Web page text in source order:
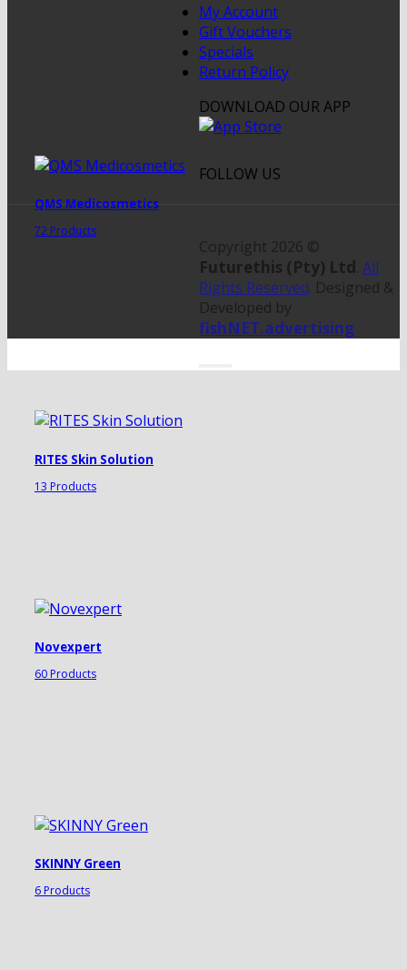
QMS Medicosmetics
72 Products
RITES Skin Solution
13 Products
Novexpert
60 Products
SKINNY Green
6 Products
My Account
Gift Vouchers
Specials
Return Policy
DOWNLOAD OUR APP
FOLLOW US
Copyright 2026 ©
Futurethis (Pty) Ltd. All
Rights Reserved. Designed &
Developed by
fishNET.advertising